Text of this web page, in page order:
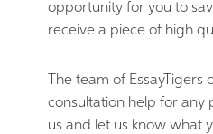
opportunity for you to
receive a piece of high
The team of
consultation help for any
us and let us know what